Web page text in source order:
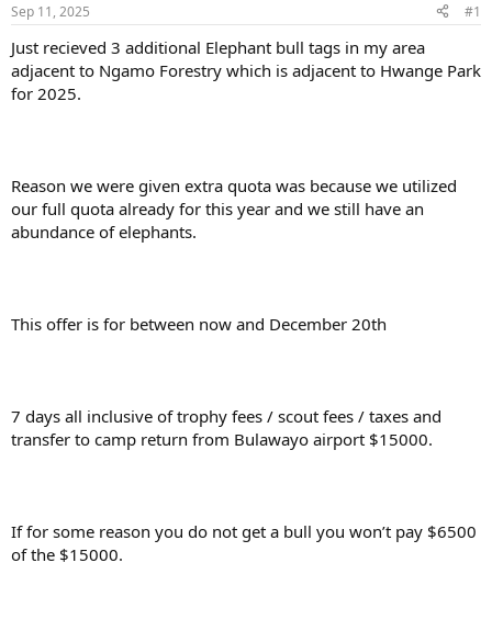
t
a
r
t
e
t
e
Sep 11, 2025 #1
Just recieved 3 additional Elephant bull tags in my area
adjacent to Ngamo Forestry which is adjacent to Hwange Park
for 2025.
Reason we were given extra quota was because we utilized
our full quota already for this year and we still have an
abundance of elephants.
This offer is for between now and December 20th
7 days all inclusive of trophy fees / scout fees / taxes and
transfer to camp return from Bulawayo airport $15000.
If for some reason you do not get a bull you won’t pay $6500
of the $15000.